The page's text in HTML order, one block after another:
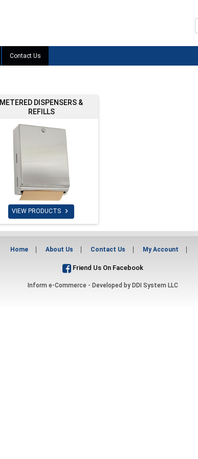
Contact Us
METERED DISPENSERS &
REFILLS
VIEW PRODUCTS 
Home About Us Contact Us My Account
Friend Us On Facebook
Inform e-Commerce - Developed by DDI System LLC